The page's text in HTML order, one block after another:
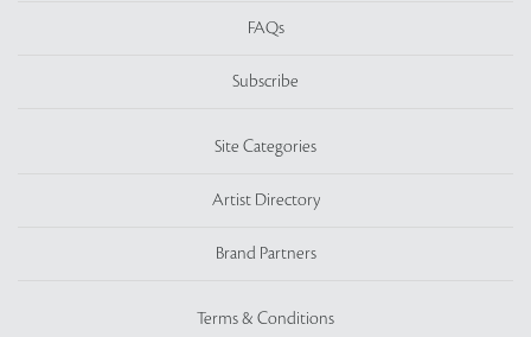
FAQs
Subscribe
Site Categories
Artist Directory
Brand Partners
Terms & Conditions